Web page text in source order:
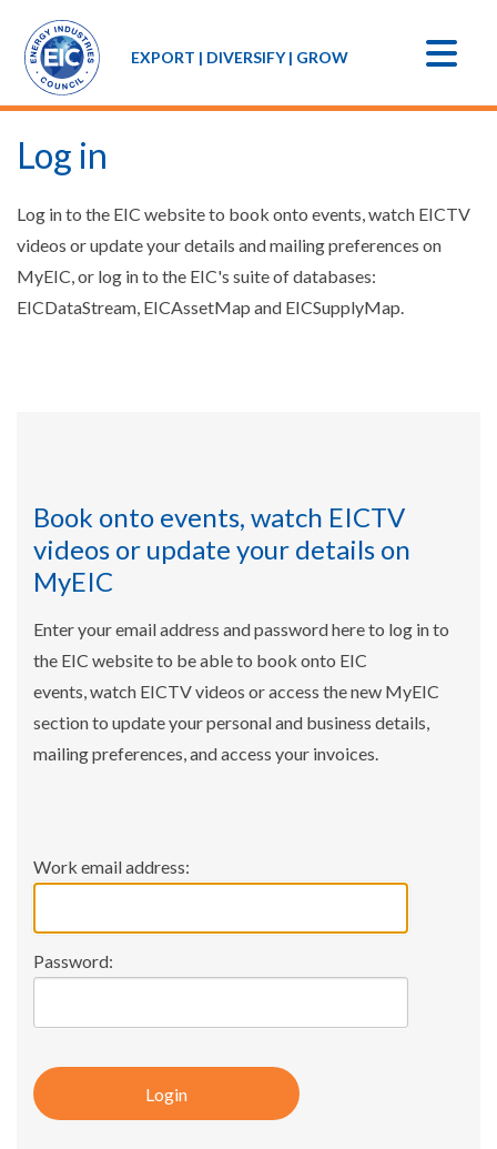
EXPORT | DIVERSIFY | GROW
Log in
Log in to the EIC website to book onto events, watch EICTV
videos or update your details and mailing preferences on
MyEIC, or log in to the EIC's suite of databases:
EICDataStream, EICAssetMap and EICSupplyMap.
Book onto events, watch EICTV
videos or update your details on
MyEIC
Enter your email address and password here to log in to
the EIC website to be able to book onto EIC
events, watch EICTV videos or access the new MyEIC
section to update your personal and business details,
mailing preferences, and access your invoices.
Work email address:
Password:
Login